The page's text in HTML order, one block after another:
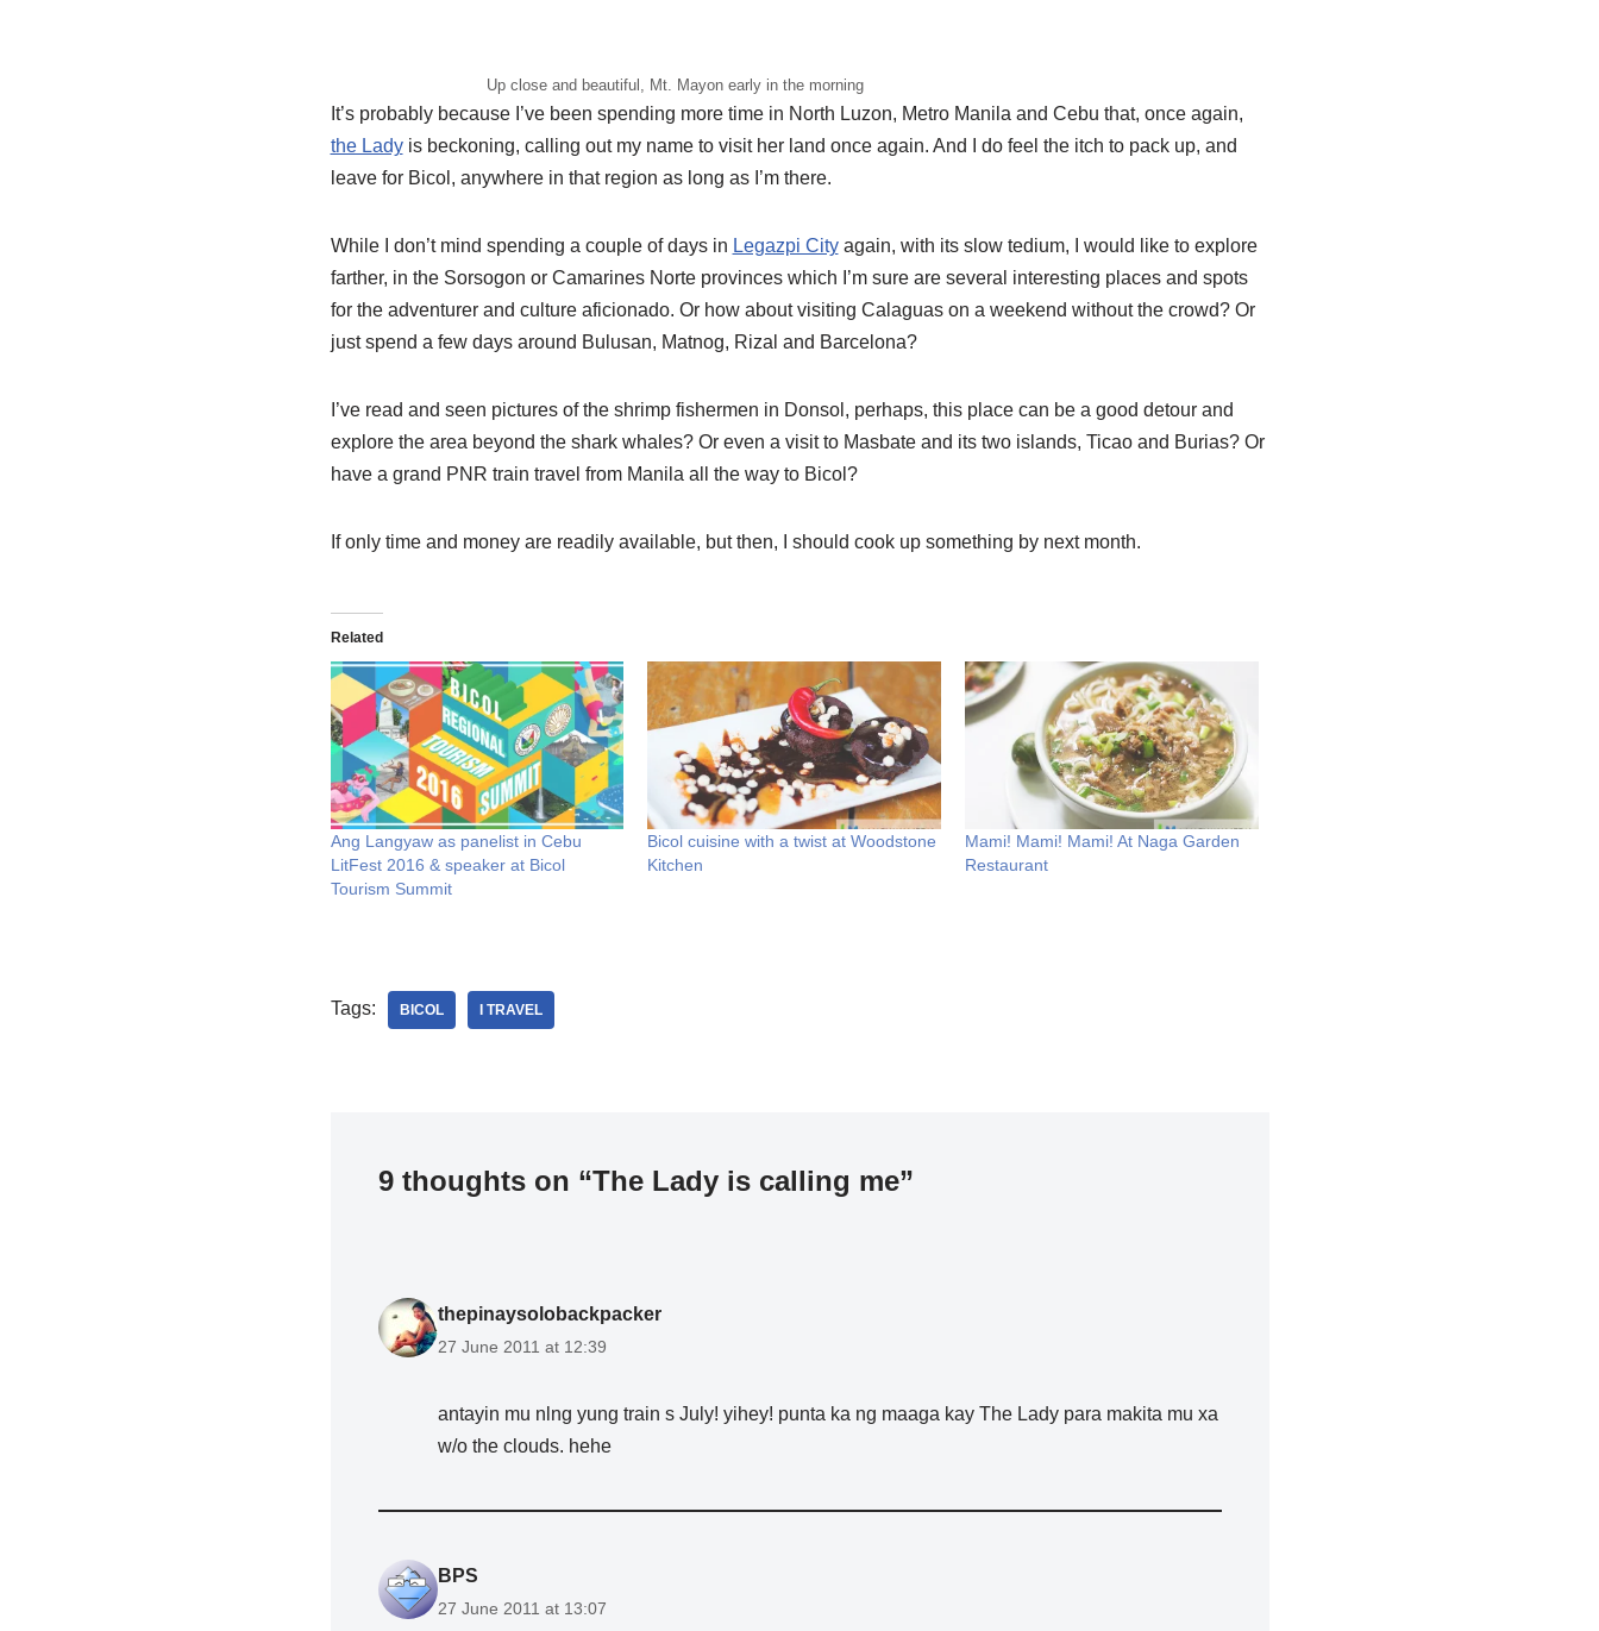
Up close and beautiful, Mt. Mayon early in the morning
It’s probably because I’ve been spending more time in North Luzon, Metro Manila and Cebu that, once again,
the Ladyis beckoning, calling out my name to visit her land once again. And I do feel the itch to pack up, and
leave for Bicol, anywhere in that region as long as I’m there.
While I don’t mind spending a couple of days in Legazpi Cityagain, with its slow tedium, I would like to explore
farther, in the Sorsogon or Camarines Norte provinces which I’m sure are several interesting places and spots
for the adventurer and culture aficionado. Or how about visiting Calaguas on a weekend without the crowd? Or
just spend a few days around Bulusan, Matnog, Rizal and Barcelona?
I’ve read and seen pictures of the shrimp fishermen in Donsol, perhaps, this place can be a good detour and
explore the area beyond the shark whales? Or even a visit to Masbate and its two islands, Ticao and Burias? Or
have a grand PNR train travel from Manila all the way to Bicol?
If only time and money are readily available, but then, I should cook up something by next month.
Related
Ang Langyaw as panelist in Cebu
LitFest 2016 & speaker at Bicol
Tourism Summit
Bicol cuisine with a twist at Woodstone
Kitchen
Mami! Mami! Mami! At Naga Garden
Restaurant
Tags: BICOL I TRAVEL
9 thoughts on “The Lady is calling me”
thepinaysolobackpacker
27 June 2011 at 12:39
antayin mu nlng yung train s July! yihey! punta ka ng maaga kay The Lady para makita mu xa
w/o the clouds. hehe
BPS
27 June 2011 at 13:07